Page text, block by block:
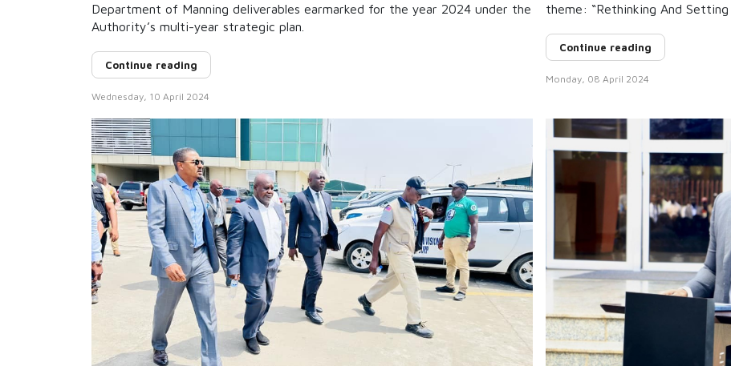
Department of Manning deliverables earmarked for the year 2024 under the
Authority’s multi-year strategic plan.
Continue reading
Wednesday, 10 April 2024
theme: “Rethinking And
Continue reading
Monday, 08 April 2024